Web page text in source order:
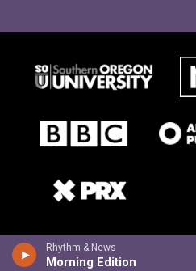
Rhythm & News
Morning Edition